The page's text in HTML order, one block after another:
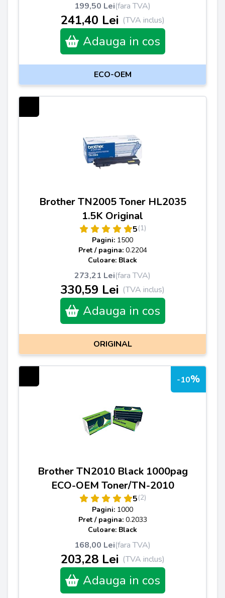
199,50 Lei(fara TVA)
241,40 Lei (TVA inclus)
Adauga in cos
ECO-OEM
Brother TN2005 Toner HL2035
1.5K Original
5(1)
Pagini: 1500
Pret / pagina: 0.2204
Culoare: Black
273,21 Lei(fara TVA)
330,59 Lei (TVA inclus)
Adauga in cos
ORIGINAL
-10%
Brother TN2010 Black 1000pag
ECO-OEM Toner/TN-2010
5(2)
Pagini: 1000
Pret / pagina: 0.2033
Culoare: Black
168,00 Lei(fara TVA)
203,28 Lei (TVA inclus)
Adauga in cos